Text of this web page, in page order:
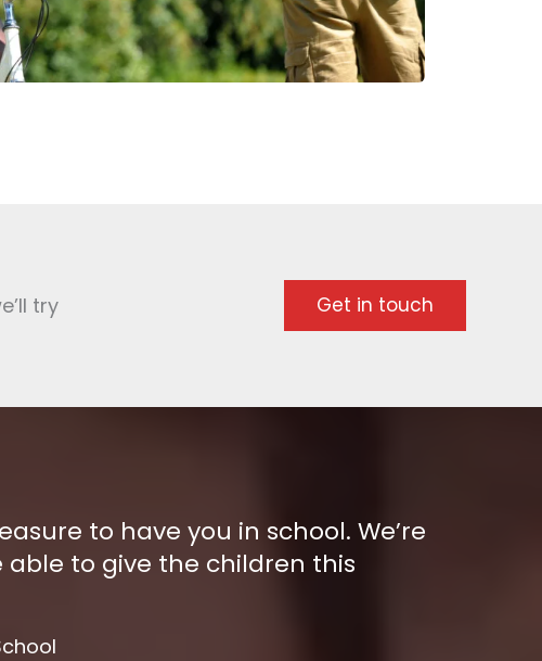
try
Get in touch
to have you in school. We’re
able to give the children this